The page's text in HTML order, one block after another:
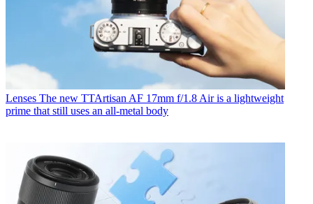
Lenses The new TTArtisan AF 17mm f/1.8 Air is a lightweight
prime that still uses an all-metal body